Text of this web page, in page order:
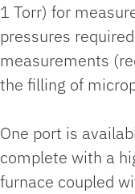
1 Torr) for
pressures
measurements
the filling of
One port is
complete with a
furnace coupled